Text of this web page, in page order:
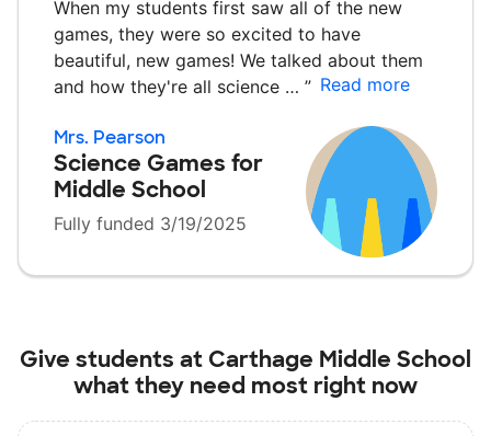
When my students first saw all of the new
games, they were so excited to have
beautiful, new games! We talked about them
and how they're all science … ” Read more
Mrs. Pearson
Science Games for
Middle School
Fully funded 3/19/2025
Give students at Carthage Middle School
what they need most right now